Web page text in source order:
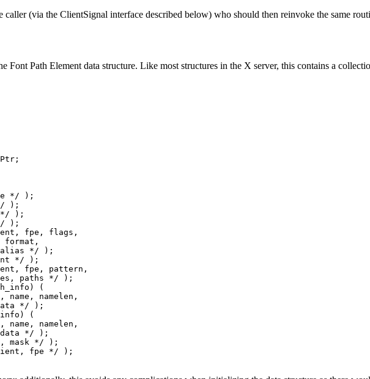
(via the ClientSignal interface described below) who should then reinvoke the same
Font Path Element data structure. Like most structures in the X server, this contains a
*/ );
);
);
);
fpe, flags,
format,
*/ );
*/ );
fpe, pattern,
paths */ );
(
name, namelen,
*/ );
(
name, namelen,
*/ );
mask */ );
fpe */ );